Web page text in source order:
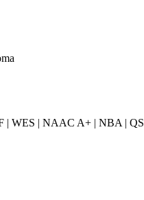
| WES | NAAC A+ | NBA |